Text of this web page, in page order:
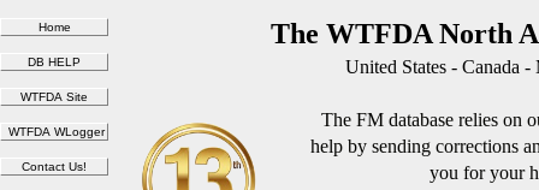
The WTFDA North
United States - Canada
The FM database relies on
help by sending corrections
you for your